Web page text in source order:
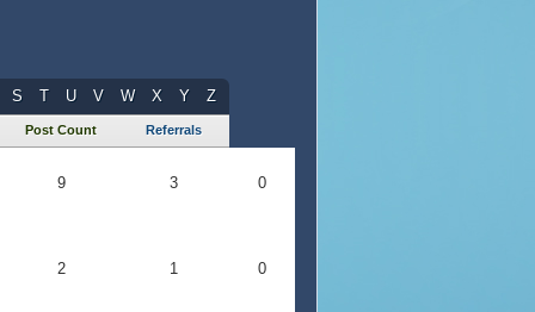
S T U V W X Y Z
Post Count Referrals
9 3 0
2 1 0